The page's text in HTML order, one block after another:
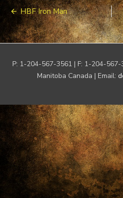
Post
navigation
HBF Iron Man
P: 1-204-567-3561 | F: 1-204-
Manitoba Canada | Email: